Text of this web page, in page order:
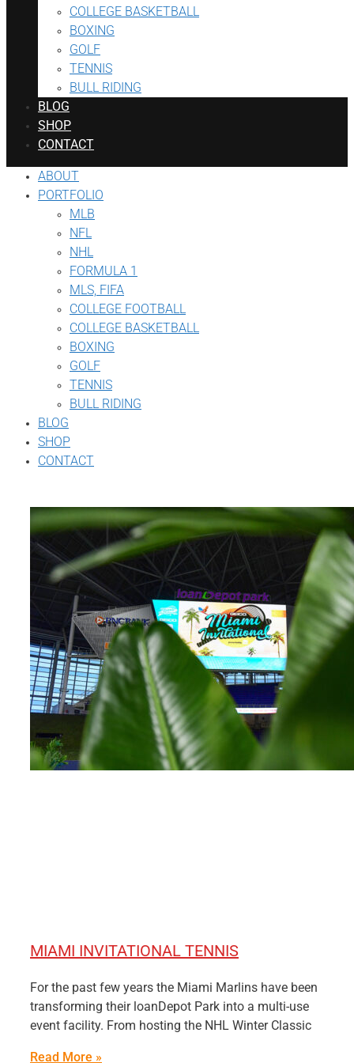
COLLEGE BASKETBALL
BOXING
GOLF
TENNIS
BULL RIDING
BLOG
SHOP
CONTACT
ABOUT
PORTFOLIO
MLB
NFL
NHL
FORMULA 1
MLS, FIFA
COLLEGE FOOTBALL
COLLEGE BASKETBALL
BOXING
GOLF
TENNIS
BULL RIDING
BLOG
SHOP
CONTACT
MIAMI INVITATIONAL TENNIS
For the past few years the Miami Marlins have been
transforming their loanDepot Park into a multi-use
event facility. From hosting the NHL Winter Classic
Read More »